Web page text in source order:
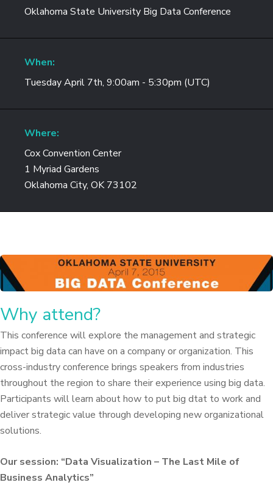
Oklahoma State University Big Data Conference
When:
Tuesday April 7th, 9:00am - 5:30pm (UTC)
Where:
Cox Convention Center
1 Myriad Gardens
Oklahoma City, OK 73102
Why attend?
This conference will explore the management and strategic
impact big data can have on a company or organization. This
cross-industry conference brings speakers from industries
throughout the region to share their experience using big data.
Participants will learn about how to put big dtat to work and
deliver strategic value through developing new organizational
solutions.
Our session: “Data Visualization – The Last Mile of
Business Analytics”